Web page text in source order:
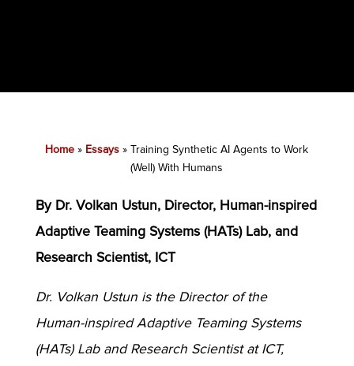
Home » Essays »Training Synthetic AI Agents to Work
(Well) With Humans
By Dr. Volkan Ustun, Director, Human-inspired
Adaptive Teaming Systems (HATs) Lab, and
Research Scientist, ICT
Dr. Volkan Ustun is the Director of the
Human-inspired Adaptive Teaming Systems
(HATs) Lab and Research Scientist at ICT,